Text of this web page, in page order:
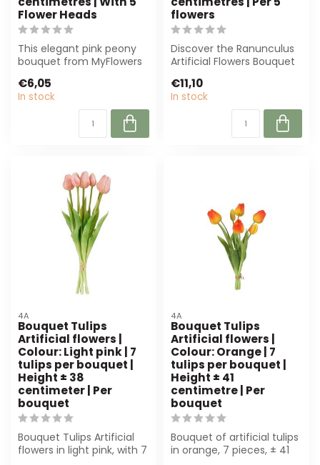
Flower Heads
This elegant pink peony
bouquet from MyFlowers
appearance with...
€6,05
In stock
flowers
Discover the Ranunculus
Artificial Flowers Bouquet
ri...
€11,10
In stock
4A
Bouquet Tulips
Artificial flowers |
Colour: Light pink | 7
tulips per bouquet |
Height ± 38
centimeter | Per
bouquet
Bouquet Tulips Artificial
flowers in light pink, with 7
4A
Bouquet Tulips
Artificial flowers |
Colour: Orange | 7
tulips per bouquet |
Height ± 41
centimetre | Per
bouquet
Bouquet of artificial tulips
in orange, 7 pieces, ± 41